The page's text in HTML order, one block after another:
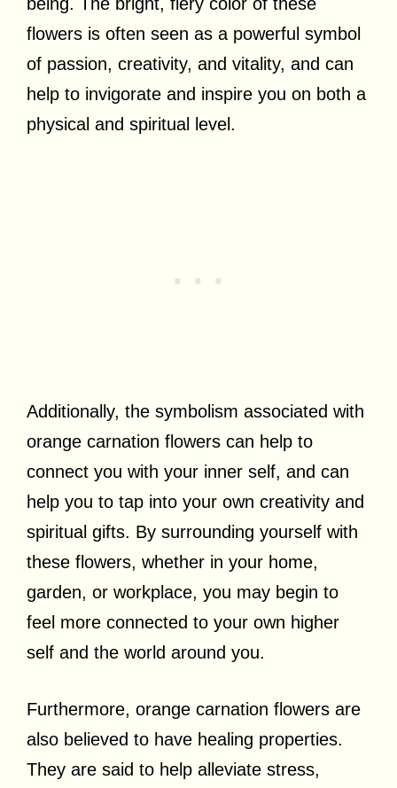
flowers is often seen as a powerful symbol
of passion, creativity, and vitality, and can
help to invigorate and inspire you on both a
physical and spiritual level.
Additionally, the symbolism associated with
orange carnation flowers can help to
connect you with your inner self, and can
help you to tap into your own creativity and
spiritual gifts. By surrounding yourself with
these flowers, whether in your home,
garden, or workplace, you may begin to
feel more connected to your own higher
self and the world around you.
Furthermore, orange carnation flowers are
also believed to have healing properties.
They are said to help alleviate stress,